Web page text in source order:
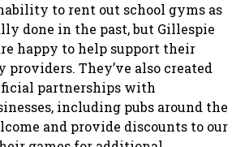
to rent out school gyms as
done in the past, but Gillespie
happy to help support their
They’ve also created
partnerships with
including pubs around the
and provide discounts to our